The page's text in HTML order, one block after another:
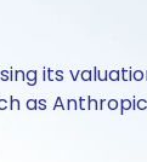
its